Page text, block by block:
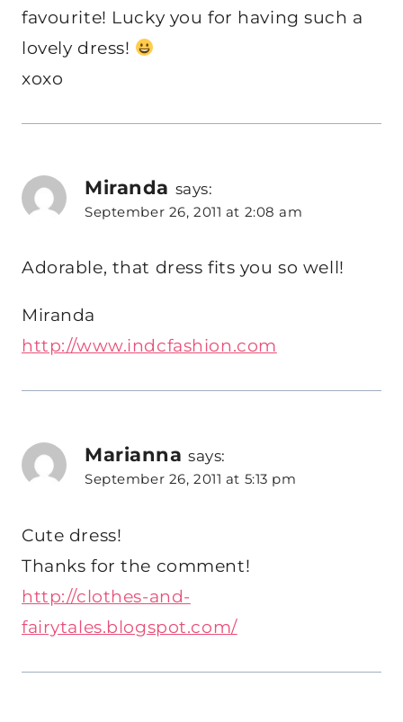
favourite! Lucky you for having such a
lovely dress!
xoxo
Miranda says:
September 26, 2011 at 2:08 am
Adorable, that dress fits you so well!
Miranda
http://www.indcfashion.com
Marianna says:
September 26, 2011 at 5:13 pm
Cute dress!
Thanks for the comment!
http://clothes-and-
fairytales.blogspot.com/